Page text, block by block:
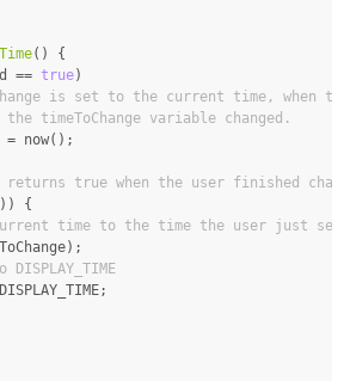
()
{
== true)
is set to the current time, when
timeToChange variable changed.
= now();
returns true when the user finished
{
time to the time the user just set